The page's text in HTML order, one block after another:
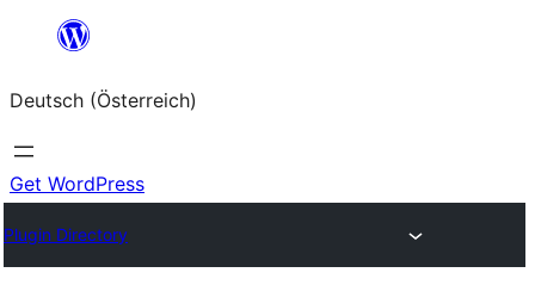
springen
Deutsch (Österreich)
Get WordPress
Plugin Directory